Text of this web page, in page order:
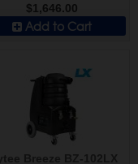
$1,646.00
Add to Cart